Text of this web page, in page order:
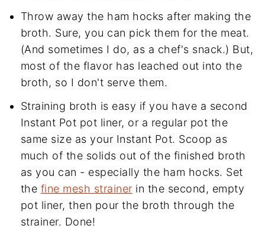
Throw away the ham hocks after making the
broth. Sure, you can pick them for the meat.
(And sometimes I do, as a chef's snack.) But,
most of the flavor has leached out into the
broth, so I don't serve them.
Straining broth is easy if you have a second
Instant Pot pot liner, or a regular pot the
same size as your Instant Pot. Scoop as
much of the solids out of the finished broth
as you can - especially the ham hocks. Set
the fine mesh strainer in the second, empty
pot liner, then pour the broth through the
strainer. Done!